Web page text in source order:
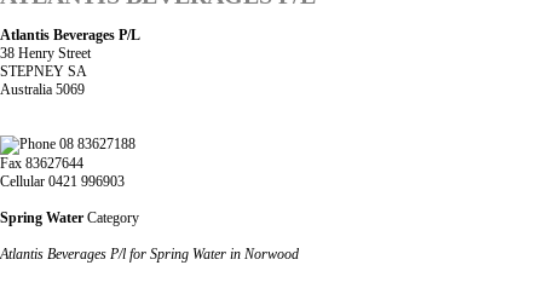
Atlantis Beverages P/L
38 Henry Street
STEPNEY SA
Australia 5069
08 83627188
Fax 83627644
Cellular 0421 996903
Spring Water Category
Atlantis Beverages P/l for Spring Water in Norwood